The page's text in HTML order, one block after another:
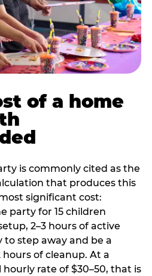
of a home
is commonly cited as the
that produces this
significant cost:
party for 15 children
2–3 hours of active
step away and be a
of cleanup. At a
rate of $30–50, that is